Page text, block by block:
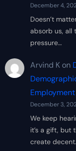
December 4,
Doesn’t
absorb us, all
pressure…
Arvind Kon
December 3,
We keep
it’s a gift, but
create